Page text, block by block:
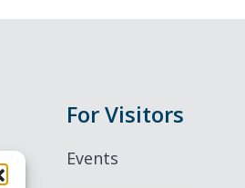
For Visitors
Events